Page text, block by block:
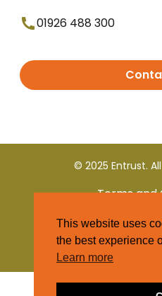
01926 488 300
© 2025 Entrust.
Terms and
This website uses
the best experience
Learn more